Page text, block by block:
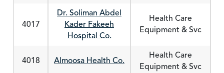
4017
Dr. Soliman Abdel
Kader Fakeeh
Hospital Co.
Health Care
Equipment & Svc
4018 Almoosa Health Co.
Health Care
Equipment & Svc